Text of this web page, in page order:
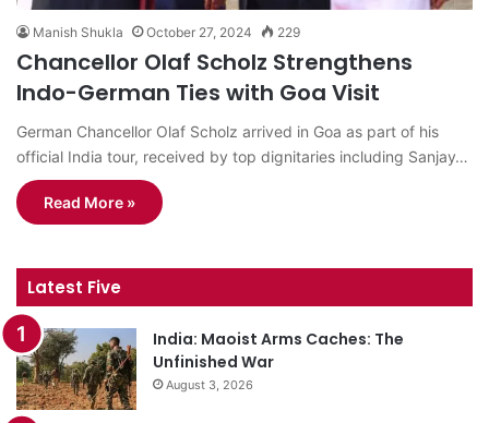
Manish Shukla October 27, 2024 229
Chancellor Olaf Scholz Strengthens
Indo-German Ties with Goa Visit
German Chancellor Olaf Scholz arrived in Goa as part of his
official India tour, received by top dignitaries including Sanjay…
Read More »
Latest Five
India: Maoist Arms Caches: The
Unfinished War
August 3, 2026